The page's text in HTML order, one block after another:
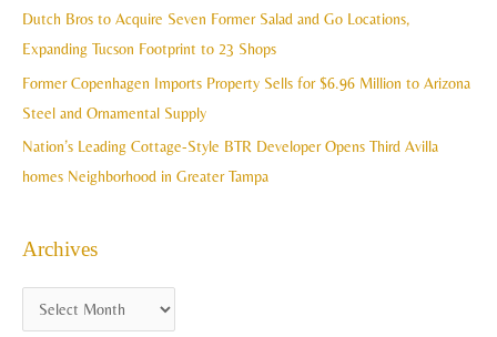
Dutch Bros to Acquire Seven Former Salad and Go Locations,
Expanding Tucson Footprint to 23 Shops
Former Copenhagen Imports Property Sells for $6.96 Million to Arizona
Steel and Ornamental Supply
Nation’s Leading Cottage-Style BTR Developer Opens Third Avilla
homes Neighborhood in Greater Tampa
Archives